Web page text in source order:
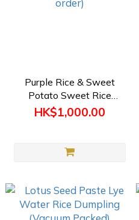
Purple Rice & Sweet
Potato Sweet Rice
Dumpling (Vacuum
Packed) 230gx50pcs
HK$1,000.00